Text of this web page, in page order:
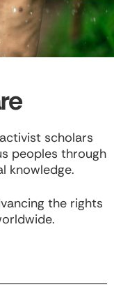
scholars
peoples through
knowledge.
the rights